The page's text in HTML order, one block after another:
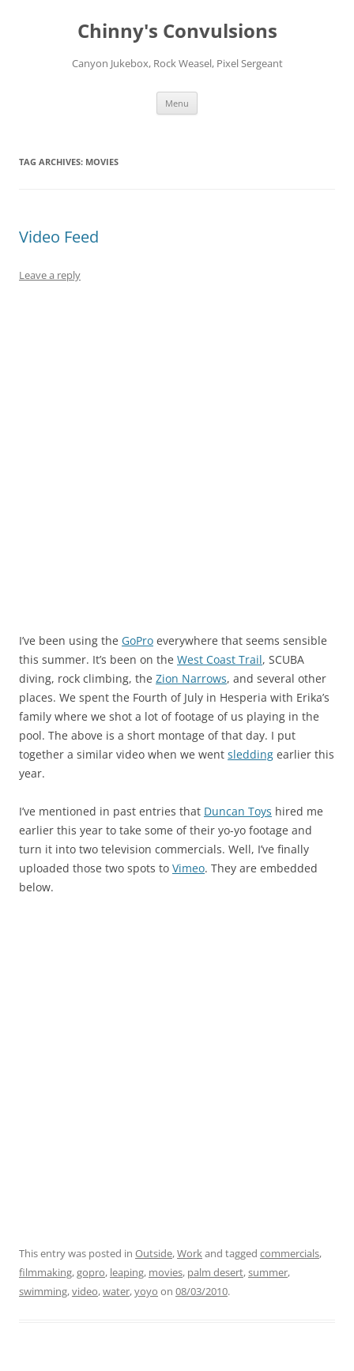
Chinny's Convulsions
Canyon Jukebox, Rock Weasel, Pixel Sergeant
Menu
TAG ARCHIVES: MOVIES
Video Feed
Leave a reply
I’ve been using the GoPro everywhere that seems sensible
this summer. It’s been on the West Coast Trail, SCUBA
diving, rock climbing, the Zion Narrows, and several other
places. We spent the Fourth of July in Hesperia with Erika’s
family where we shot a lot of footage of us playing in the
pool. The above is a short montage of that day. I put
together a similar video when we went sledding earlier this
year.
I’ve mentioned in past entries that Duncan Toys hired me
earlier this year to take some of their yo-yo footage and
turn it into two television commercials. Well, I’ve finally
uploaded those two spots to Vimeo. They are embedded
below.
This entry was posted in Outside,Workand tagged commercials,
filmmaking,gopro, leaping, movies, palm desert,summer,
swimming,video,water,yoyo on 08/03/2010.